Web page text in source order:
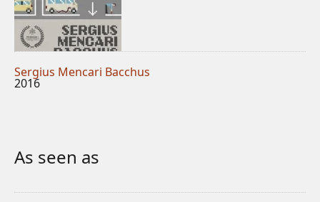
Sergius Mencari Bacchus
2016
As seen as